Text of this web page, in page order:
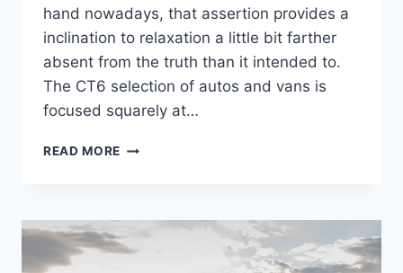
hand nowadays, that assertion provides a
inclination to relaxation a little bit farther
absent from the truth than it intended to.
The CT6 selection of autos and vans is
focused squarely at…
READ MORE 2022
SPORT
PRICE,